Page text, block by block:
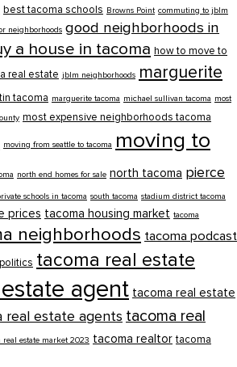
best tacoma schools Browns Point commuting to jblm
neighborhoods good neighborhoods in
a house in tacoma how to move to
real estate jblm neighborhoods marguerite
tacoma marguerite tacoma michael sullivan tacoma most
most expensive neighborhoods tacoma
moving from seattle to tacoma moving to
north end homes for sale north tacoma pierce
schools in tacoma south tacoma stadium district tacoma
prices tacoma housing market tacoma
neighborhoods tacoma podcast
tacoma real estate
agent tacoma real estate
real estate agents tacoma real
real estate market 2023 tacoma realtor tacoma